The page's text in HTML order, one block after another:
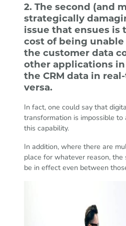
2. The second (and
strategically
issue that ensues
cost of being
the customer data
other applications
the CRM data in
versa.
In fact, one could say that
transformation is impossible
this capability.
In addition, where there are
place for whatever reason,
be in effect even between